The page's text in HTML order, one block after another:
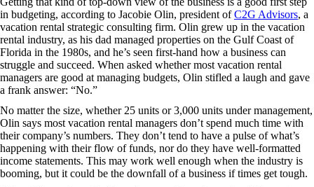
in budgeting, according to Jacobie Olin, president ofC2G Advisors, a
vacation rental strategic consulting firm. Olin grew up in the vacation
rental industry, as his dad managed properties on the Gulf Coast of
Florida in the 1980s, and he’s seen first-hand how a business can
struggle and succeed. When asked whether most vacation rental
managers are good at managing budgets, Olin stifled a laugh and gave
a frank answer: “No.”
No matter the size, whether 25 units or 3,000 units under management,
Olin says most vacation rental managers don’t spend much time with
their company’s numbers. They don’t tend to have a pulse of what’s
happening with their flow of funds, nor do they have well-formatted
income statements. This may work well enough when the industry is
booming, but it could be the downfall of a business if times get tough.